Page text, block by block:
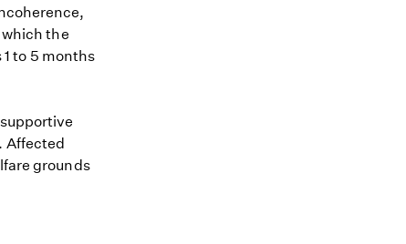
the
to 5 months
Affected
grounds